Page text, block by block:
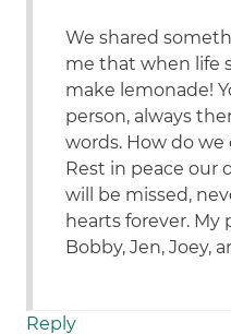
We shared
me that when life
make lemonade!
person, always
words. How do
Rest in peace our
will be missed,
hearts forever. My
Bobby, Jen, Joey,
Reply